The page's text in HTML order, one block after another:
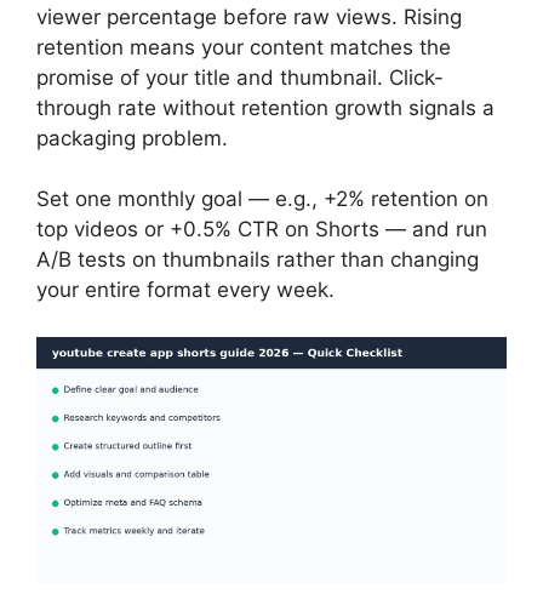
viewer percentage before raw views. Rising
retention means your content matches the
promise of your title and thumbnail. Click-
through rate without retention growth signals a
packaging problem.
Set one monthly goal — e.g., +2% retention on
top videos or +0.5% CTR on Shorts — and run
A/B tests on thumbnails rather than changing
your entire format every week.